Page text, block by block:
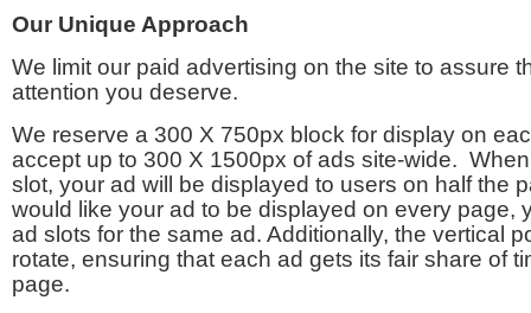
Our Unique Approach
We limit our paid advertising on the site to assure
attention you deserve.
We reserve a 300 X 750px block for display on
accept up to 300 X 1500px of ads site-wide.
slot, your ad will be displayed to users on half the
would like your ad to be displayed on every page,
ad slots for the same ad. Additionally, the vertical
rotate, ensuring that each ad gets its fair share of
page.